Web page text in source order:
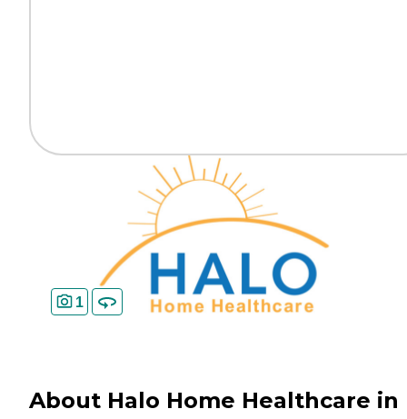
1
About Halo Home Healthcare in